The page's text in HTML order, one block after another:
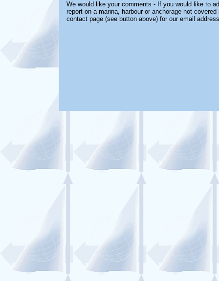
We would like your comments - If you would like to
report on a marina, harbour or anchorage not
contact page (see button above) for our email